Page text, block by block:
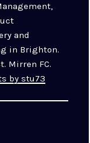
and
in Brighton.
Mirren FC.
by stu73